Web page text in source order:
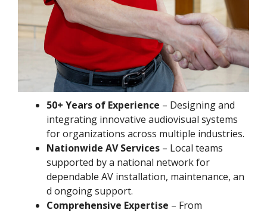
50+ Years of Experience – Designing and
integrating innovative audiovisual systems
for organizations across multiple industries.
Nationwide AV Services – Local teams
supported by a national network for
dependable AV installation, maintenance, an
d ongoing support.
Comprehensive Expertise – From